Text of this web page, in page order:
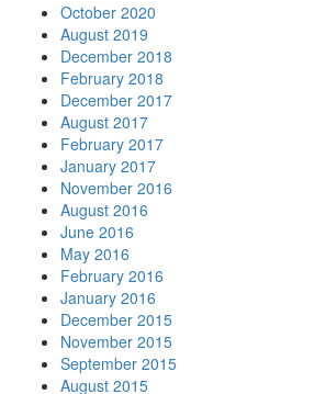
October 2020
August 2019
December 2018
February 2018
December 2017
August 2017
February 2017
January 2017
November 2016
August 2016
June 2016
May 2016
February 2016
January 2016
December 2015
November 2015
September 2015
August 2015